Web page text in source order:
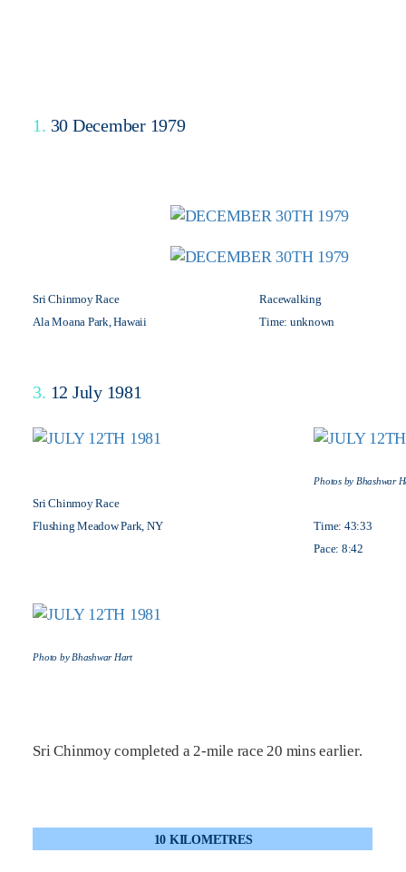
1. 30 December 1979
Sri Chinmoy Race
Ala Moana Park, Hawaii
Racewalking
Time: unknown
3. 12 July 1981
Sri Chinmoy Race
Flushing Meadow Park, NY
Photos by Bhashwar
Time: 43:33
Pace: 8:42
Photo by Bhashwar Hart
Sri Chinmoy completed a 2-mile race 20 mins earlier.
10 KILOMETRES